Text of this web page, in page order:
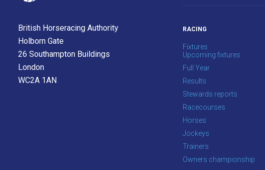
British Horseracing Authority
Holborn Gate
26 Southampton Buildings
London
WC2A 1AN
RACING
Fixtures
Upcoming fixtures
Full Year
Results
Stewards reports
Racecourses
Horses
Jockeys
Trainers
Owners championship